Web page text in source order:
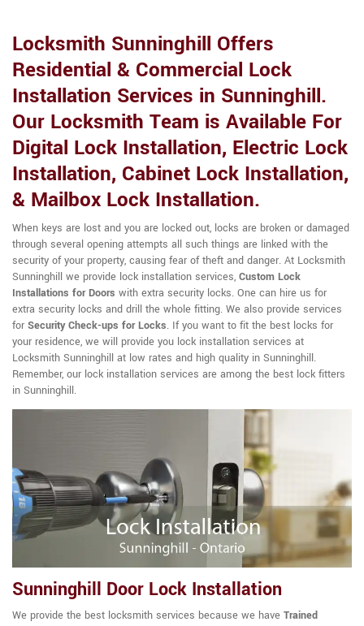
Locksmith Sunninghill Offers
Residential & Commercial Lock
Installation Services in Sunninghill.
Our Locksmith Team is Available For
Digital Lock Installation, Electric Lock
Installation, Cabinet Lock Installation,
& Mailbox Lock Installation.
When keys are lost and you are locked out, locks are broken or damaged
through several opening attempts all such things are linked with the
security of your property, causing fear of theft and danger. At Locksmith
Sunninghill we provide lock installation services, Custom Lock
Installations for Doors with extra security locks. One can hire us for
extra security locks and drill the whole fitting. We also provide services
for Security Check-ups for Locks. If you want to fit the best locks for
your residence, we will provide you lock installation services at
Locksmith Sunninghill at low rates and high quality in Sunninghill.
Remember, our lock installation services are among the best lock fitters
in Sunninghill.
Sunninghill Door Lock Installation
We provide the best locksmith services because we have Trained